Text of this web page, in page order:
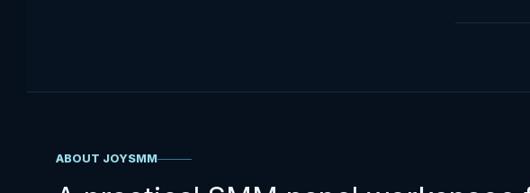
ABOUT JOYSMM